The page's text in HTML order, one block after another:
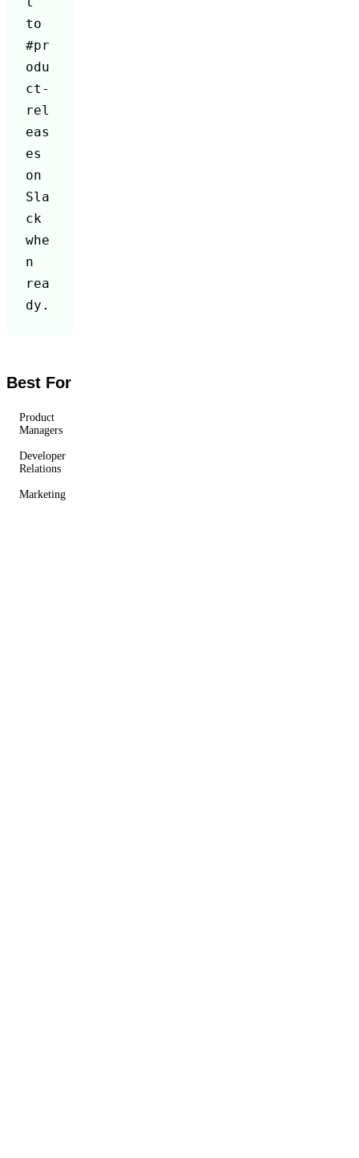
to
#pr
odu
ct-
rel
eas
es
on
Sla
ck
whe
n
rea
dy.
Best For
Product
Managers
Developer
Relations
Marketing